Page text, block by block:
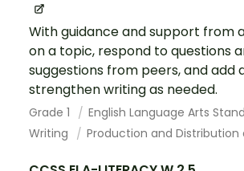
With guidance and support from
on a topic, respond to questions
suggestions from peers, and add
strengthen writing as needed.
Grade 1
English Language Arts
Writing
Production and Distribution